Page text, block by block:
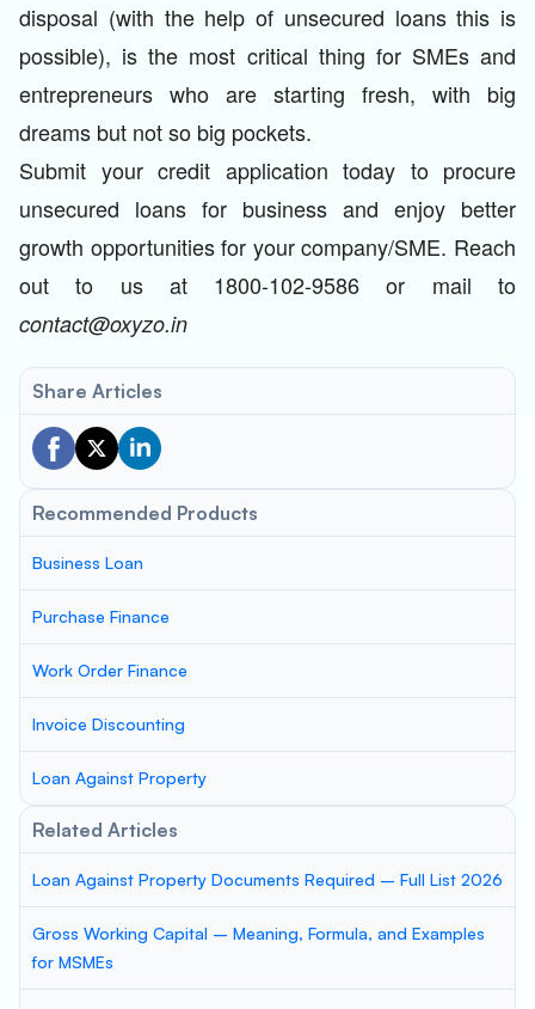
disposal (with the help of unsecured loans this is
possible), is the most critical thing for SMEs and
entrepreneurs who are starting fresh, with big
dreams but not so big pockets.
Submit your credit application today to procure
unsecured loans for business and enjoy better
growth opportunities for your company/SME. Reach
out to us at 1800-102-9586 or mail to
contact@oxyzo.in
Share Articles
Recommended Products
Business Loan
Purchase Finance
Work Order Finance
Invoice Discounting
Loan Against Property
Related Articles
Loan Against Property Documents Required – Full List 2026
Gross Working Capital – Meaning, Formula, and Examples
for MSMEs